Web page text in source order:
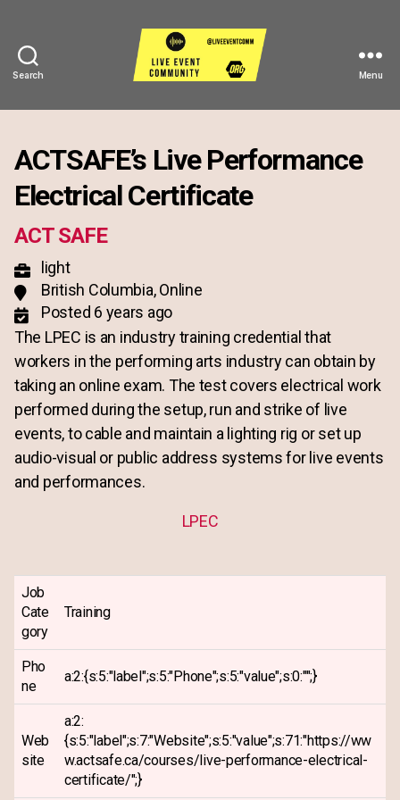
Search
Event
Menu
ACTSAFE’s Live Performance
Electrical Certificate
ACT SAFE
light
British Columbia, Online
Posted 6 years ago
The LPEC is an industry training credential that
workers in the performing arts industry can obtain by
taking an online exam. The test covers electrical work
performed during the setup, run and strike of live
events, to cable and maintain a lighting rig or set up
audio-visual or public address systems for live events
and performances.
LPEC
Job
Cate
gory
Training
Pho
ne
a:2:{s:5:"label";s:5:"Phone";s:5:"value";s:0:"";}
Web
site
a:2:
{s:5:"label";s:7:"Website";s:5:"value";s:71:"https://ww
w.actsafe.ca/courses/live-performance-electrical-
certificate/";}